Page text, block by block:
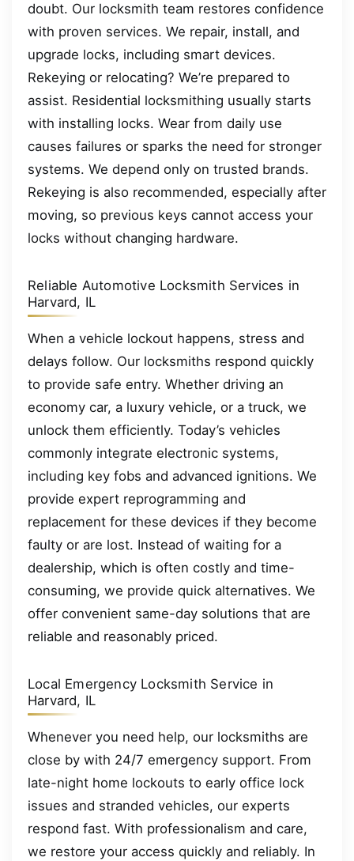
doubt. Our locksmith team restores confidence
with proven services. We repair, install, and
upgrade locks, including smart devices.
Rekeying or relocating? We’re prepared to
assist. Residential locksmithing usually starts
with installing locks. Wear from daily use
causes failures or sparks the need for stronger
systems. We depend only on trusted brands.
Rekeying is also recommended, especially after
moving, so previous keys cannot access your
locks without changing hardware.
Reliable Automotive Locksmith Services in
Harvard, IL
When a vehicle lockout happens, stress and
delays follow. Our locksmiths respond quickly
to provide safe entry. Whether driving an
economy car, a luxury vehicle, or a truck, we
unlock them efficiently. Today’s vehicles
commonly integrate electronic systems,
including key fobs and advanced ignitions. We
provide expert reprogramming and
replacement for these devices if they become
faulty or are lost. Instead of waiting for a
dealership, which is often costly and time-
consuming, we provide quick alternatives. We
offer convenient same-day solutions that are
reliable and reasonably priced.
Local Emergency Locksmith Service in
Harvard, IL
Whenever you need help, our locksmiths are
close by with 24/7 emergency support. From
late-night home lockouts to early office lock
issues and stranded vehicles, our experts
respond fast. With professionalism and care,
we restore your access quickly and reliably. In